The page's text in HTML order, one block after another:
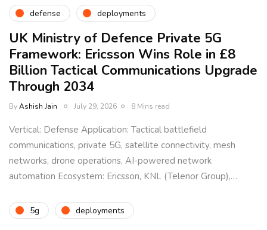
defense deployments
UK Ministry of Defence Private 5G
Framework: Ericsson Wins Role in £8
Billion Tactical Communications Upgrade
Through 2034
ByAshish Jain July 29, 2026 8 Mins read
Vertical: Defense Application: Tactical battlefield
communications, private 5G, satellite connectivity, mesh
networks, drone operations, AI-powered network
automation Ecosystem: Ericsson, KNL (Telenor Group),…
5g deployments